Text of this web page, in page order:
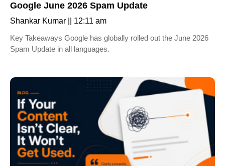
Google June 2026 Spam Update
Shankar Kumar
12:11 am
Key Takeaways Google has globally rolled out the June 2026
Spam Update in all languages.